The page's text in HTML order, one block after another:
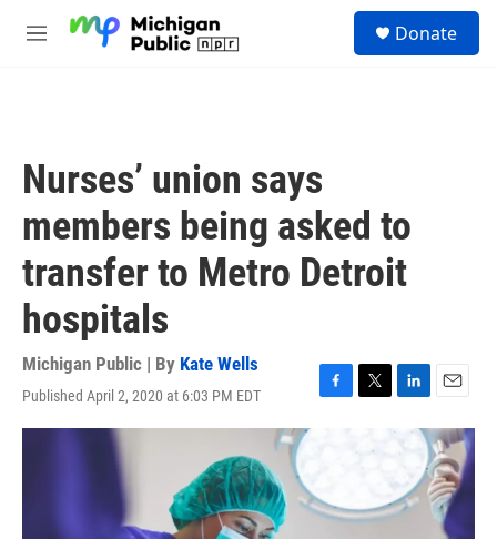
M
Donate
Nurses’ union says
members being asked to
transfer to Metro Detroit
hospitals
Michigan Public | By Kate Wells
Published April 2, 2020 at 6:03 PM EDT
F
o
o
T
e
r
L
d
E
m
a
i
l